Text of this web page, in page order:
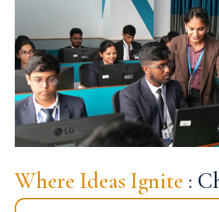
Where Ideas Ignite :